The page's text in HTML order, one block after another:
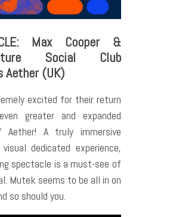
Max Cooper &
Social Club
Aether (UK)
excited for their return
greater and expanded
Aether! A truly immersive
dedicated experience,
spectacle is a must-see of
Mutek seems to be all in on
so should you.